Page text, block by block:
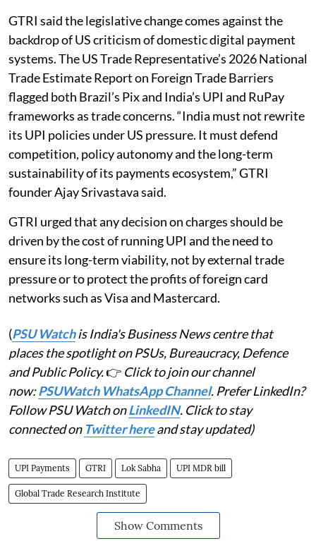
GTRI said the legislative change comes against the
backdrop of US criticism of domestic digital payment
systems. The US Trade Representative’s 2026 National
Trade Estimate Report on Foreign Trade Barriers
flagged both Brazil’s Pix and India’s UPI and RuPay
frameworks as trade concerns. “India must not rewrite
its UPI policies under US pressure. It must defend
competition, policy autonomy and the long-term
sustainability of its payments ecosystem,” GTRI
founder Ajay Srivastava said.
GTRI urged that any decision on charges should be
driven by the cost of running UPI and the need to
ensure its long-term viability, not by external trade
pressure or to protect the profits of foreign card
networks such as Visa and Mastercard.
(PSU Watchis India's Business News centre that
places the spotlight on PSUs, Bureaucracy, Defence
and Public Policy.👉 Click to join our channel
now:PSUWatch WhatsApp Channel. Prefer LinkedIn?
Follow PSU Watch onLinkedIN. Click to stay
connected on Twitter hereand stay updated)
UPI Payments GTRI Lok Sabha UPI MDR bill
Global Trade Research Institute
Show Comments